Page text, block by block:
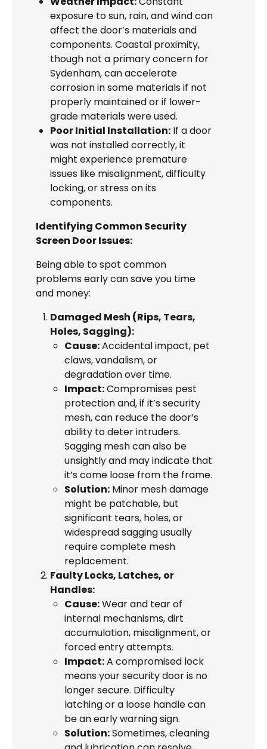
exposure to sun, rain, and wind can
affect the door’s materials and
components. Coastal proximity,
though not a primary concern for
Sydenham, can accelerate
corrosion in some materials if not
properly maintained or if lower-
grade materials were used.
Poor Initial Installation: If a door
was not installed correctly, it
might experience premature
issues like misalignment, difficulty
locking, or stress on its
components.
Identifying Common Security
Screen Door Issues:
Being able to spot common
problems early can save you time
and money:
Damaged Mesh (Rips, Tears,
Holes, Sagging):
Cause:Accidental impact, pet
claws, vandalism, or
degradation over time.
Impact:Compromises pest
protection and, if it’s security
mesh, can reduce the door’s
ability to deter intruders.
Sagging mesh can also be
unsightly and may indicate that
it’s come loose from the frame.
Solution: Minor mesh damage
might be patchable, but
significant tears, holes, or
widespread sagging usually
require complete mesh
replacement.
Faulty Locks, Latches, or
Handles:
Cause:Wear and tear of
internal mechanisms, dirt
accumulation, misalignment, or
forced entry attempts.
Impact:A compromised lock
means your security door is no
longer secure. Difficulty
latching or a loose handle can
be an early warning sign.
Solution:Sometimes, cleaning